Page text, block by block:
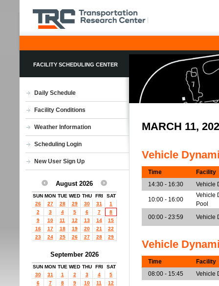
FACILITY SCHEDULING CENTER
Daily Schedule
Facility Conditions
Weather Information
Scheduling Login
New User Sign Up
August 2026
SUN MON TUE WED THU FRI
SAT
26
27 28 29 30 31
1
2
3 4 5 6 7
8
9
10 11 12 13 14
15
16
17 18 19 20 21
22
23
24 25 26 27 28 29
September 2026
SUN MON TUE WED THU FRI
SAT
30
31 1 2 3 4
5
6
7 8 9 10 11
12
MARCH 11,
Vehicle
Time
Facility
14:30 - 16:30
Vehicle
10:00 - 16:00
Vehicle
Pool
00:00 - 23:59
Vehicle
Vehicle
Time
Facility
08:00 - 15:45
Vehicle